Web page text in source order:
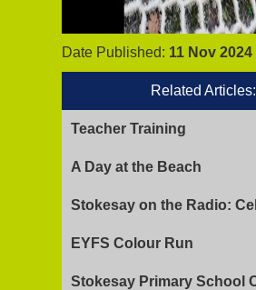
Date Published: 11 Nov 2024
Related Articles:
Teacher Training
A Day at the Beach
EYFS Colour Run